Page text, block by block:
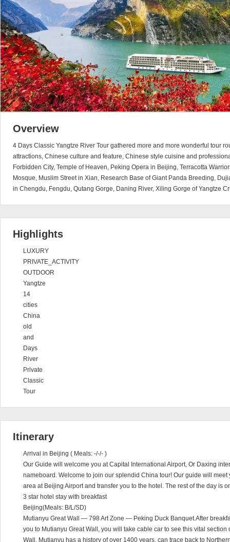
Overview
4 Days Classic Yangtze River Tour gathered more and more wonderful tour
attractions, Chinese culture and feature, Chinese style cuisine and
Forbidden City, Temple of Heaven, Peking Opera in Beijing, Terracotta
Mosque, Muslim Street in Xian, Research Base of Giant Panda Breeding,
in Chengdu, Fengdu, Qutang Gorge, Daning River, Xiling Gorge of Yangtze
Highlights
LUXURY
PRIVATE_ACTIVITY
OUTDOOR
Yangtze
14
cities
China
old
and
Days
River
Private
Classic
Tour
Itinerary
Arrival in Beijing ( Meals: -/-/- )
Our Guide will welcome you at Capital International Airport, Or Daxing
nameboard. Welcome to join our splendid China tour! Our guide will
area at Beijing Airport and transfer you to the hotel. The rest of the day is
3 star hotel stay with breakfast
Beijing(Meals: B/L/SD)
Mutianyu Great Wall — 798 Art Zone — Peking Duck Banquet.After
you to Mutianyu Great Wall, you will take cable car to see this vital
Wall, Mutianyu has a history of over 1400 years, can trace back to